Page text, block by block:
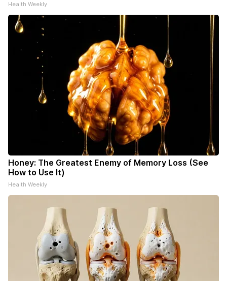
Health Weekly
Honey: The Greatest Enemy of Memory Loss (See
How to Use It)
Health Weekly